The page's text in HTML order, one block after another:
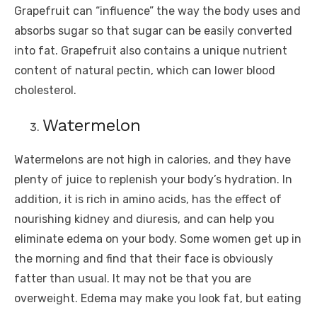
Grapefruit can “influence” the way the body uses and
absorbs sugar so that sugar can be easily converted
into fat. Grapefruit also contains a unique nutrient
content of natural pectin, which can lower blood
cholesterol.
Watermelon
Watermelons are not high in calories, and they have
plenty of juice to replenish your body’s hydration. In
addition, it is rich in amino acids, has the effect of
nourishing kidney and diuresis, and can help you
eliminate edema on your body. Some women get up in
the morning and find that their face is obviously
fatter than usual. It may not be that you are
overweight. Edema may make you look fat, but eating